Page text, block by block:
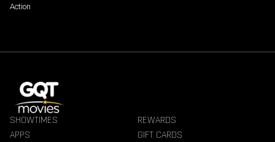
Action
SHOWTIMES
REWARDS
APPS
GIFT CARDS